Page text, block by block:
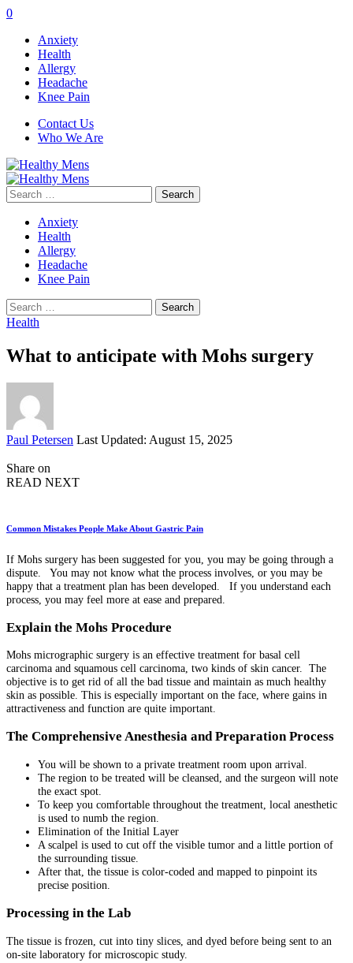
0
Anxiety
Health
Allergy
Headache
Knee Pain
Contact Us
Who We Are
Search
for:
Anxiety
Health
Allergy
Headache
Knee Pain
Search
for:
Health
What to anticipate with Mohs surgery
Posted
Paul Petersen Last Updated: August 15, 2025
Share on
READ NEXT
Common Mistakes People Make About Gastric Pain
If Mohs surgery has been suggested for you, you may be going through a
dispute. You may not know what the process involves, or you may be
happy that a treatment plan has been developed. If you understand each
process, you may feel more at ease and prepared.
Explain the Mohs Procedure
Mohs micrographic surgery is an effective treatment for basal cell
carcinoma and squamous cell carcinoma, two kinds of skin cancer. The
objective is to get rid of all the bad tissue and maintain as much healthy
skin as possible. This is especially important on the face, where gains in
attractiveness and function are quite important.
The Comprehensive Anesthesia and Preparation Process
You will be shown to a private treatment room upon arrival.
The region to be treated will be cleansed, and the surgeon will note
the exact spot.
To keep you comfortable throughout the treatment, local anesthetic
is used to numb the region.
Elimination of the Initial Layer
A scalpel is used to cut off the visible tumor and a little portion of
the surrounding tissue.
After that, the tissue is color-coded and mapped to pinpoint its
precise position.
Processing in the Lab
The tissue is frozen, cut into tiny slices, and dyed before being sent to an
on-site laboratory for microscopic study.